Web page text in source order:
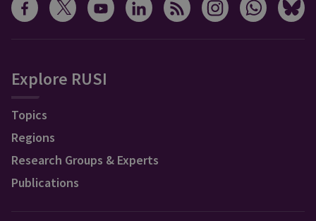
Explore RUSI
Topics
Regions
Research Groups & Experts
Publications